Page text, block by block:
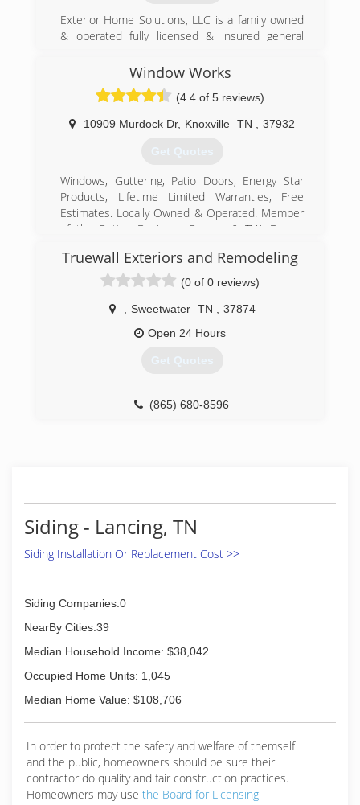
Exterior Home Solutions, LLC is a family owned
& operated fully licensed & insured general
(865) 524-5888
Window Works
(4.4 of 5 reviews)
10909 Murdock Dr, Knoxville TN 37932
Get Quotes
Windows, Guttering, Patio Doors, Energy Star
Products, Lifetime Limited Warranties, Free
Estimates. Locally Owned & Operated. Member
of the Better Business Bureau & TVA Energy
(865) 560-3044
Truewall Exteriors and Remodeling
(0 of 0 reviews)
Sweetwater TN
37874
Open 24 Hours
Get Quotes
(865) 680-8596
Siding - Lancing, TN
Siding Installation Or Replacement Cost >>
Siding Companies:0
NearBy Cities:39
Median Household Income: $38,042
Occupied Home Units: 1,045
Median Home Value: $108,706
In order to protect the safety and welfare of themself
and the public, homeowners should be sure their
contractor do quality and fair construction practices.
Homeowners may use the Board for Licensing